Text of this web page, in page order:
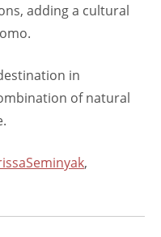
adding a cultural
in
of natural
,